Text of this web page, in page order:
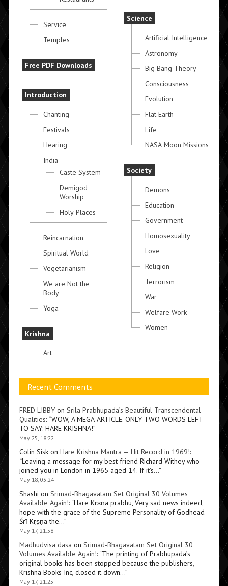
Service
Temples
Free PDF Downloads
Introduction
Chanting
Festivals
Hearing
India
Caste System
Demigod
Worship
Holy Places
Reincarnation
Spiritual World
Vegetarianism
We are Not the
Body
Yoga
Krishna
Art
Science
Artificial Intelligence
Astronomy
Big Bang Theory
Consciousness
Evolution
Flat Earth
Life
NASA Moon Missions
Society
Demons
Education
Government
Homosexuality
Love
Religion
Terrorism
War
Welfare Work
Women
Recent Comments
FRED LIBBYon Srila Prabhupada’s Beautiful Transcendental
Qualities: “WOW, A MEGA-ARTICLE. ONLY TWO WORDS LEFT
TO SAY: HARE KRISHNA!”
May 25, 18:22
Colin Siskon Hare Krishna Mantra — Hit Record in 1969!:
“Leaving a message for my best friend Richard Withey who
joined you in London in 1965 aged 14. If it’s…”
May 18, 03:24
Shashi on Srimad-Bhagavatam Set Original 30 Volumes
Available Again!: “Hare Kṛṣṇa prabhu, Very sad news indeed,
hope with the grace of the Supreme Personality of Godhead
Śrī Kṛṣṇa the…”
May 17, 21:58
Madhudvisa dasa on Srimad-Bhagavatam Set Original 30
Volumes Available Again!: “The printing of Prabhupada’s
original books has been stopped because the publishers,
Krishna Books Inc, closed it down…”
May 17, 21:25